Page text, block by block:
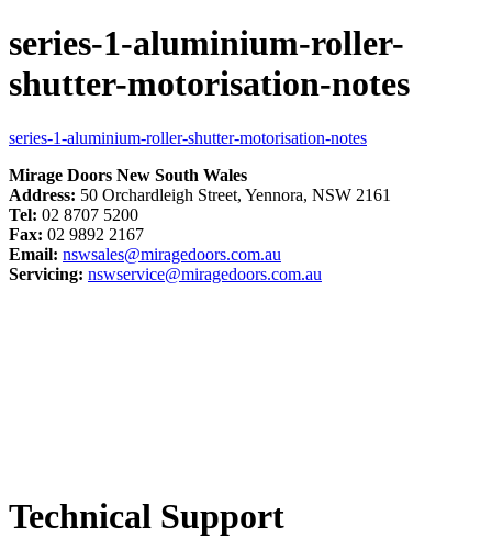
series-1-aluminium-roller-
shutter-motorisation-notes
series-1-aluminium-roller-shutter-motorisation-notes
Mirage Doors New South Wales
Address: 50 Orchardleigh Street, Yennora, NSW 2161
Tel: 02 8707 5200
Fax: 02 9892 2167
Email: nswsales@miragedoors.com.au
Servicing: nswservice@miragedoors.com.au
Technical Support